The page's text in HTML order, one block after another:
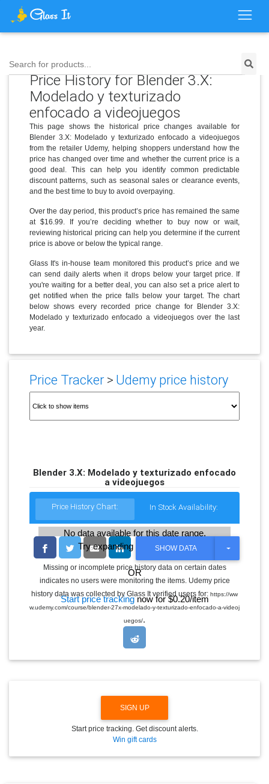
Search for products...
Price History for Blender 3.X:
Modelado y texturizado
enfocado a videojuegos
This page shows the historical price changes available for
Blender 3.X: Modelado y texturizado enfocado a videojuegos
from the retailer Udemy, helping shoppers understand how the
price has changed over time and whether the current price is a
good deal. This can help you identify common predictable
discount patterns, such as seasonal sales or clearance events,
and the best time to buy to avoid overpaying.
Over the day period, this product’s price has remained the same
at $16.99. If you’re deciding whether to buy now or wait,
reviewing historical pricing can help you determine if the current
price is above or below the typical range.
Glass It's in-house team monitored this product’s price and we
can send daily alerts when it drops below your target price. If
you're waiting for a better deal, you can also set a price alert to
get notified when the price falls below your target. The chart
below shows every recorded price change for Blender 3.X:
Modelado y texturizado enfocado a videojuegos over the last
year.
Price Tracker> Udemy price history
Blender 3.X: Modelado y texturizado enfocado
a videojuegos
Price History Chart: In Stock Availability:
No data available for this date range.
Try expanding the date range
OR
Start price trackingnow for $0.20/item
SHOW DATA
T
G
L
E
R
N
Missing or incomplete price history data on certain dates
indicates no users were monitoring the items. Udemy price
history data was collected by Glass It verified users for: https://ww
w.udemy.com/course/blender-27x-modelado-y-texturizado-enfocado-a-videoj
uegos/.
SIGN UP
Start price tracking. Get discount alerts.
Win gift cards